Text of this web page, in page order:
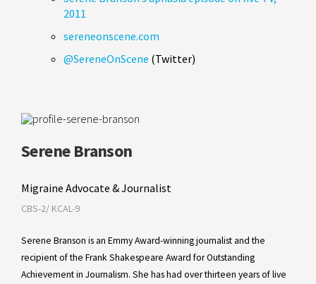
2011
sereneonscene.com
@SereneOnScene (Twitter)
Serene Branson
Migraine Advocate & Journalist
CBS-2/ KCAL-9
Serene Branson is an Emmy Award-winning journalist and the
recipient of the Frank Shakespeare Award for Outstanding
Achievement in Journalism. She has had over thirteen years of live